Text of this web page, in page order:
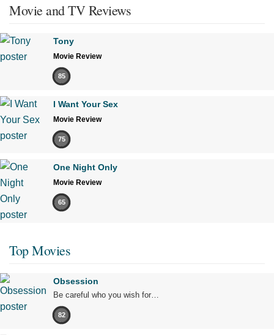
Movie and TV Reviews
Tony
Movie Review
85
I Want Your Sex
Movie Review
75
One Night Only
Movie Review
65
Top Movies
Obsession
Be careful who you wish for…
82